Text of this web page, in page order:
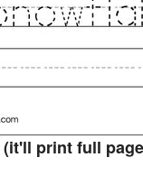
(it'll print full